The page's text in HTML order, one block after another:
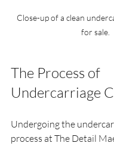
Close-up of a clean
for sale.
The Process of
Undercarriage
Undergoing the
process at The Detail